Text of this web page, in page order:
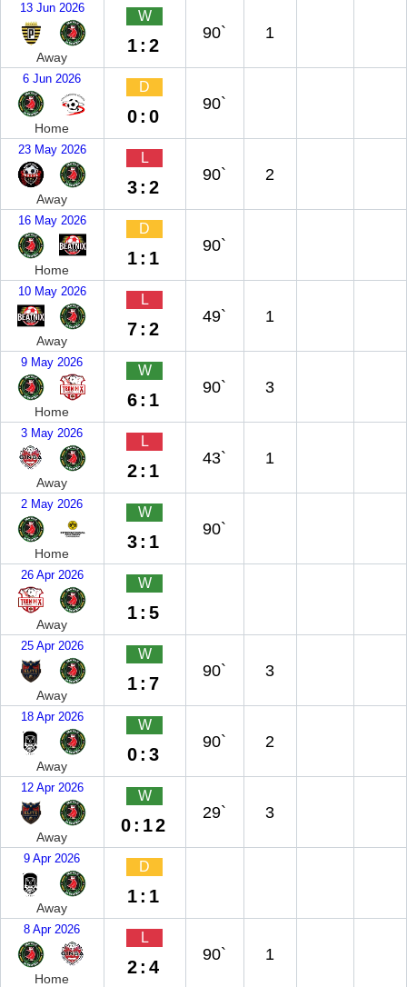
13 Jun 2026
Away
W
1:2
90` 1
6 Jun 2026
Home
D
0:0
90`
23 May 2026
Away
L
3:2
90` 2
16 May 2026
Home
D
1:1
90`
10 May 2026
Away
L
7:2
49` 1
9 May 2026
Home
W
6:1
90` 3
3 May 2026
Away
L
2:1
43` 1
2 May 2026
Home
W
3:1
90`
26 Apr 2026
Away
W
1:5
25 Apr 2026
Away
W
1:7
90` 3
18 Apr 2026
Away
W
0:3
90` 2
12 Apr 2026
Away
W
0:12
29` 3
9 Apr 2026
Away
D
1:1
8 Apr 2026
Home
L
2:4
90` 1